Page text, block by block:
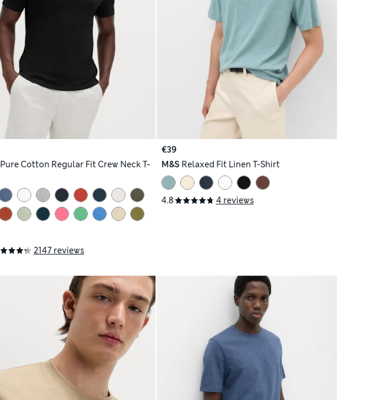
Pure Cotton Regular Fit Crew Neck T-
2147 reviews
€39
M&S Relaxed Fit Linen T-Shirt
4.8 4 reviews